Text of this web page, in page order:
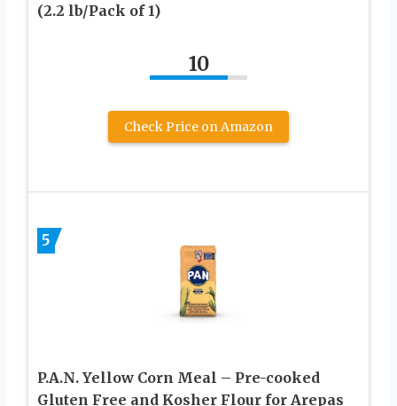
(2.2 lb/Pack of 1)
10
Check Price on Amazon
5
P.A.N. Yellow Corn Meal – Pre-cooked
Gluten Free and Kosher Flour for Arepas